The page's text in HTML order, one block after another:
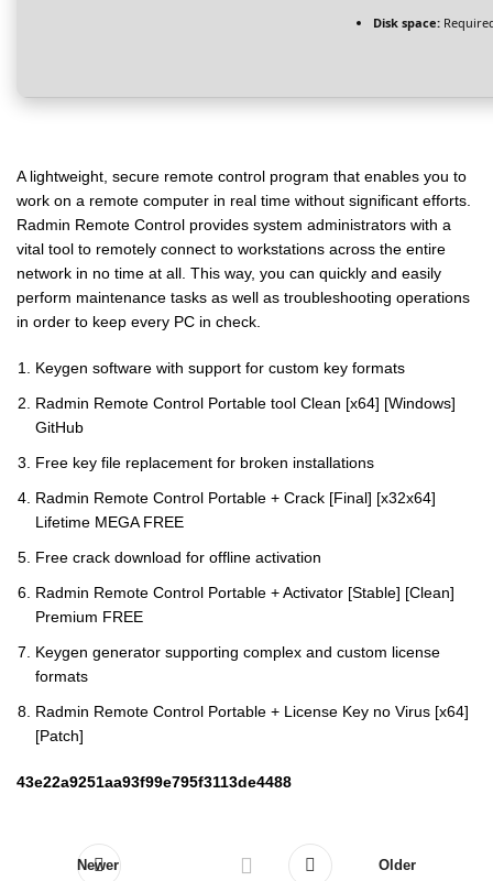
Disk space:
A lightweight, secure remote control program that enables you to
work on a remote computer in real time without significant efforts.
Radmin Remote Control provides system administrators with a
vital tool to remotely connect to workstations across the entire
network in no time at all. This way, you can quickly and easily
perform maintenance tasks as well as troubleshooting operations
in order to keep every PC in check.
Keygen software with support for custom key formats
Radmin Remote Control Portable tool Clean [x64] [Windows]
GitHub
Free key file replacement for broken installations
Radmin Remote Control Portable + Crack [Final] [x32x64]
Lifetime MEGA FREE
Free crack download for offline activation
Radmin Remote Control Portable + Activator [Stable] [Clean]
Premium FREE
Keygen generator supporting complex and custom license
formats
Radmin Remote Control Portable + License Key no Virus [x64]
[Patch]
43e22a9251aa93f99e795f3113de4488
Newer Older